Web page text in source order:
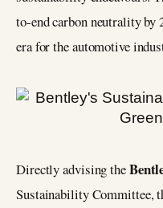
to-end carbon neutrality by
era for the automotive
Directly advising the
Sustainability Committee,